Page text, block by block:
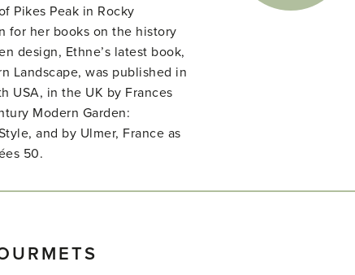
Pikes Peak in Rocky
for her books on the history
design, Ethne’s latest book,
Landscape, was published in
USA, in the UK by Frances
Modern Garden:
and by Ulmer, France as
50.